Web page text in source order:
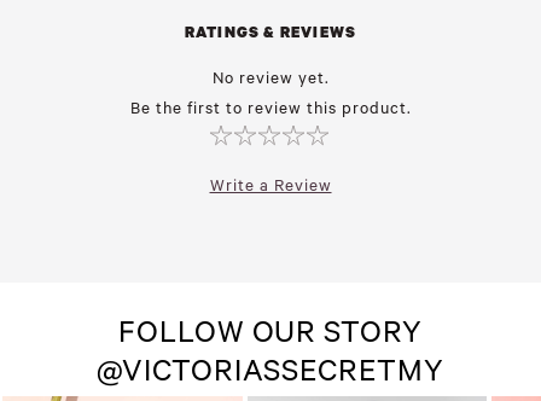
RATINGS & REVIEWS
No review yet.
Be the first to review this product.
Write a Review
FOLLOW OUR STORY
@VICTORIASSECRETMY